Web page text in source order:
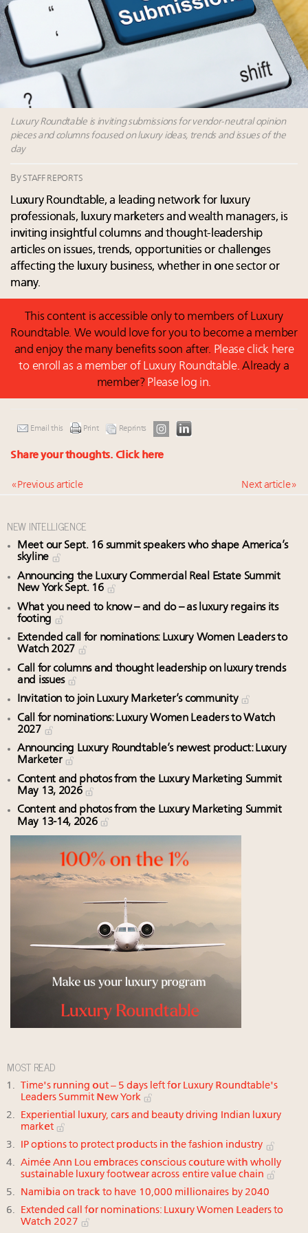
Where is luxury headed? Last chance to register for
tomorrow's webinar
Webinar June 26: How do top luxury agents get
their deals?
Announcing Luxury Roundtable’s newest product:
Luxury Marketer
Luxury Roundtable is inviting submissions for vendor-neutral opinion
pieces and columns focused on luxury ideas, trends and issues of the
day
By STAFF REPORTS
Luxury Roundtable, a leading network for luxury
professionals, luxury marketers and wealth managers, is
inviting insightful columns and thought-leadership
articles on issues, trends, opportunities or challenges
affecting the luxury business, whether in one sector or
many.
This content is accessible only to members of Luxury
Roundtable. We would love for you to become a member
and enjoy the many benefits soon after. Please click here
to enroll as a member of Luxury Roundtable. Already a
member? Please log in.
Email this Print Reprints
Share your thoughts. Click here
« Previous article Next article »
NEW INTELLIGENCE
Meet our Sept. 16 summit speakers who shape America’s
skyline
Announcing the Luxury Commercial Real Estate Summit
New York Sept. 16
What you need to know – and do – as luxury regains its
footing
Extended call for nominations: Luxury Women Leaders to
Watch 2027
Call for columns and thought leadership on luxury trends
and issues
Invitation to join Luxury Marketer’s community
Call for nominations: Luxury Women Leaders to Watch
2027
Announcing Luxury Roundtable’s newest product: Luxury
Marketer
Content and photos from the Luxury Marketing Summit
May 13, 2026
Content and photos from the Luxury Marketing Summit
May 13-14, 2026
MOST READ
Time's running out – 5 days left for Luxury Roundtable's
Leaders Summit New York
Experiential luxury, cars and beauty driving Indian luxury
market
IP options to protect products in the fashion industry
Aimée Ann Lou embraces conscious couture with wholly
sustainable luxury footwear across entire value chain
Namibia on track to have 10,000 millionaires by 2040
Extended call for nominations: Luxury Women Leaders to
Watch 2027